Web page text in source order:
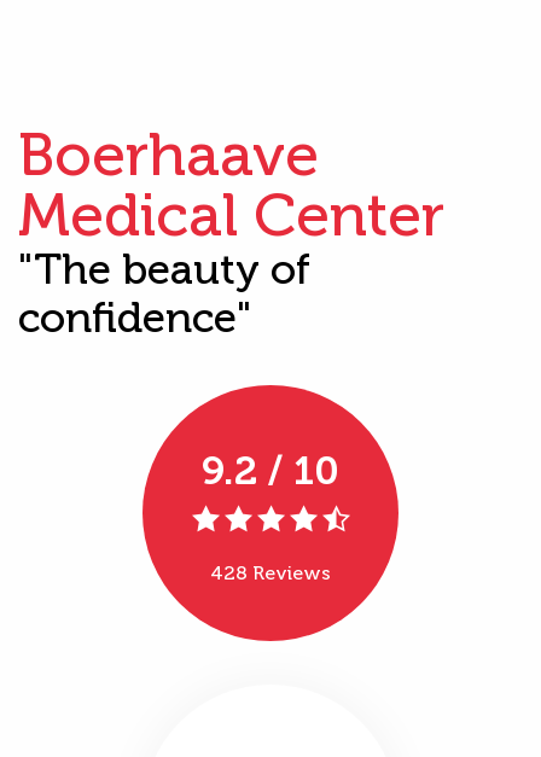
Boerhaave
Medical Center
"The beauty of
confidence"
9.2 / 10
428 Reviews